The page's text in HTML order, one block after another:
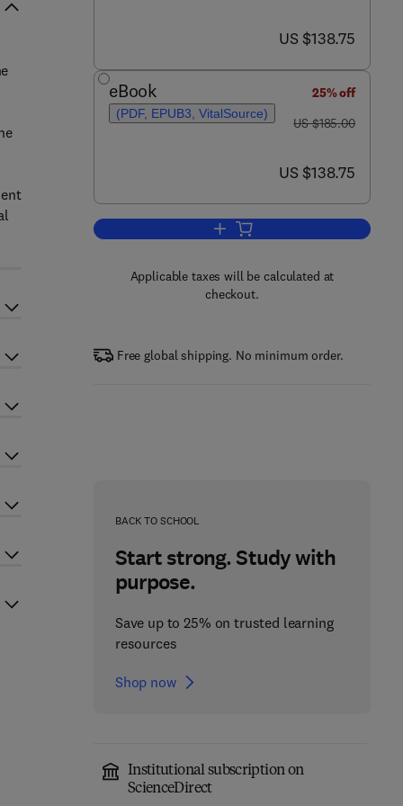
now US $138.75
US $138.75
eBook
(PDF, EPUB3, VitalSource)
25% off
was US $185.00
US $185.00
now US $138.75
US $138.75
Add to cart, Internet of Things
Applicable taxes will be calculated at
checkout.
Free global shipping. No minimum order.
BACK TO SCHOOL
Start strong. Study with
purpose.
Save up to 25% on trusted learning
resources
Shop now
Institutional subscription on
ScienceDirect